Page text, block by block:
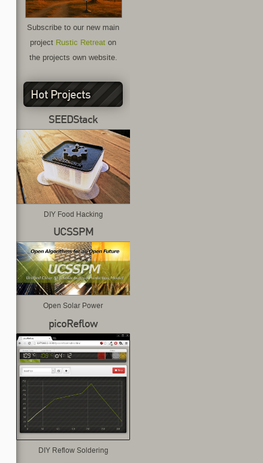
Subscribe to our new main
project Rustic Retreat on
the projects own website.
Hot Projects
SEEDStack
DIY Food Hacking
UCSSPM
Open Solar Power
picoReflow
DIY Reflow Soldering